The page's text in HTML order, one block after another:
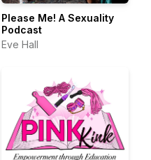
Please Me! A Sexuality
Podcast
Eve Hall